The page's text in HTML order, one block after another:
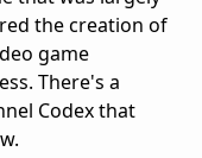
the creation of
game
There's a
Codex that